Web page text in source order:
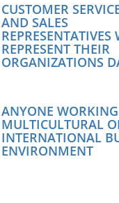
CUSTOMER
AND SALES
REPRESENTATIVES
REPRESENT THEIR
ORGANIZATIONS
ANYONE
MULTICULTURAL
INTERNATIONAL
ENVIRONMENT